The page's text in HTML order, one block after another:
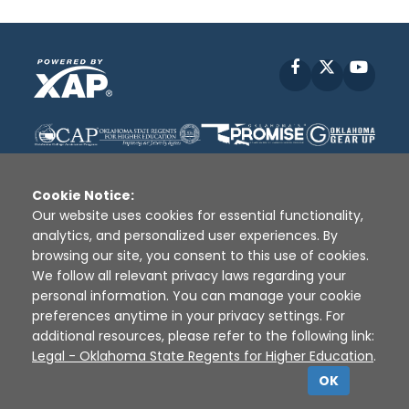
Facebook
Disclaimer | Terms of Use | Privacy Policy
Sources
XAP © 2010 - 2026
Cookie Notice:
Our website uses cookies for essential functionality,
analytics, and personalized user experiences. By
browsing our site, you consent to this use of cookies.
We follow all relevant privacy laws regarding your
personal information. You can manage your cookie
preferences anytime in your privacy settings. For
additional resources, please refer to the following link:
Legal - Oklahoma State Regents for Higher Education.
OK